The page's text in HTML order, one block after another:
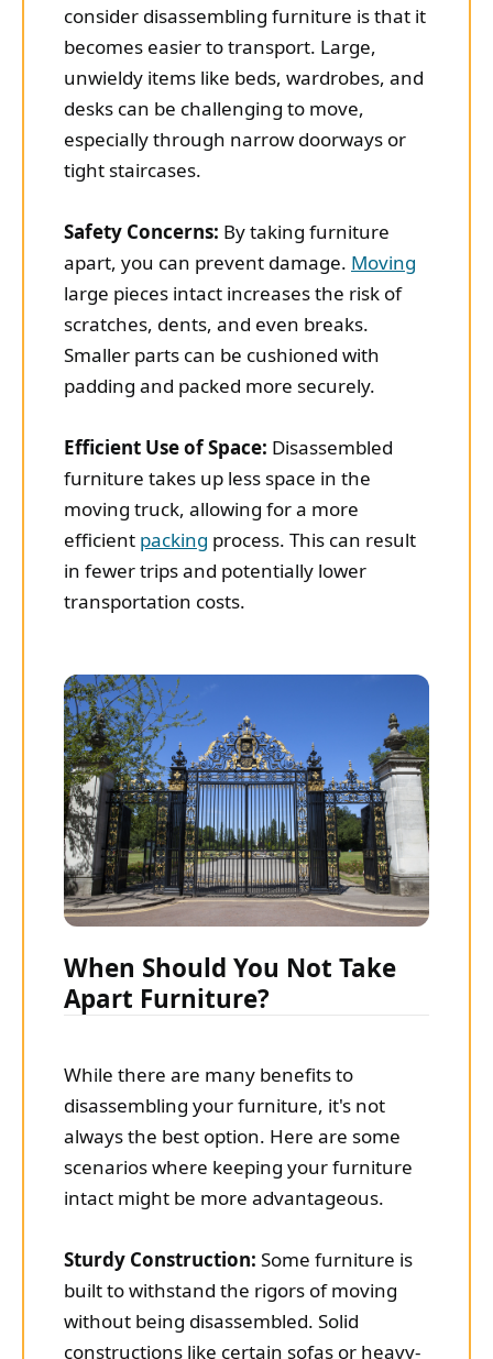
consider disassembling furniture is that it
becomes easier to transport. Large,
unwieldy items like beds, wardrobes, and
desks can be challenging to move,
especially through narrow doorways or
tight staircases.
Safety Concerns: By taking furniture
apart, you can prevent damage. Moving
large pieces intact increases the risk of
scratches, dents, and even breaks.
Smaller parts can be cushioned with
padding and packed more securely.
Efficient Use of Space: Disassembled
furniture takes up less space in the
moving truck, allowing for a more
efficient packing process. This can result
in fewer trips and potentially lower
transportation costs.
When Should You Not Take
Apart Furniture?
While there are many benefits to
disassembling your furniture, it's not
always the best option. Here are some
scenarios where keeping your furniture
intact might be more advantageous.
Sturdy Construction: Some furniture is
built to withstand the rigors of moving
without being disassembled. Solid
constructions like certain sofas or heavy-